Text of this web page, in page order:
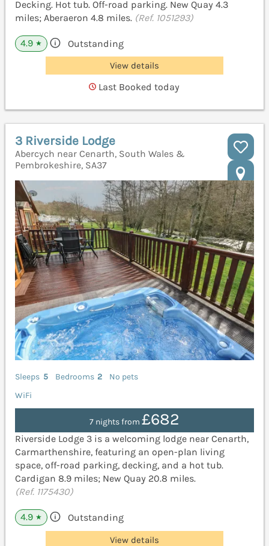
Decking. Hot tub. Off-road parking. New Quay 4.3
miles; Aberaeron 4.8 miles. (Ref. 1051293)
4.9 ★ Outstanding
View details
Last Booked today
3 Riverside Lodge
Abercych near Cenarth, South Wales &
Pembrokeshire, SA37
Sleeps 5 Bedrooms 2
No pets
WiFi
7 nights from £682
Riverside Lodge 3 is a welcoming lodge near Cenarth,
Carmarthenshire, featuring an open-plan living
space, off-road parking, decking, and a hot tub.
Cardigan 8.9 miles; New Quay 20.8 miles.
(Ref. 1175430)
4.9 ★ Outstanding
View details